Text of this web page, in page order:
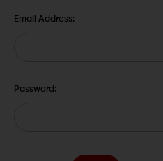
Email Address:
Password: